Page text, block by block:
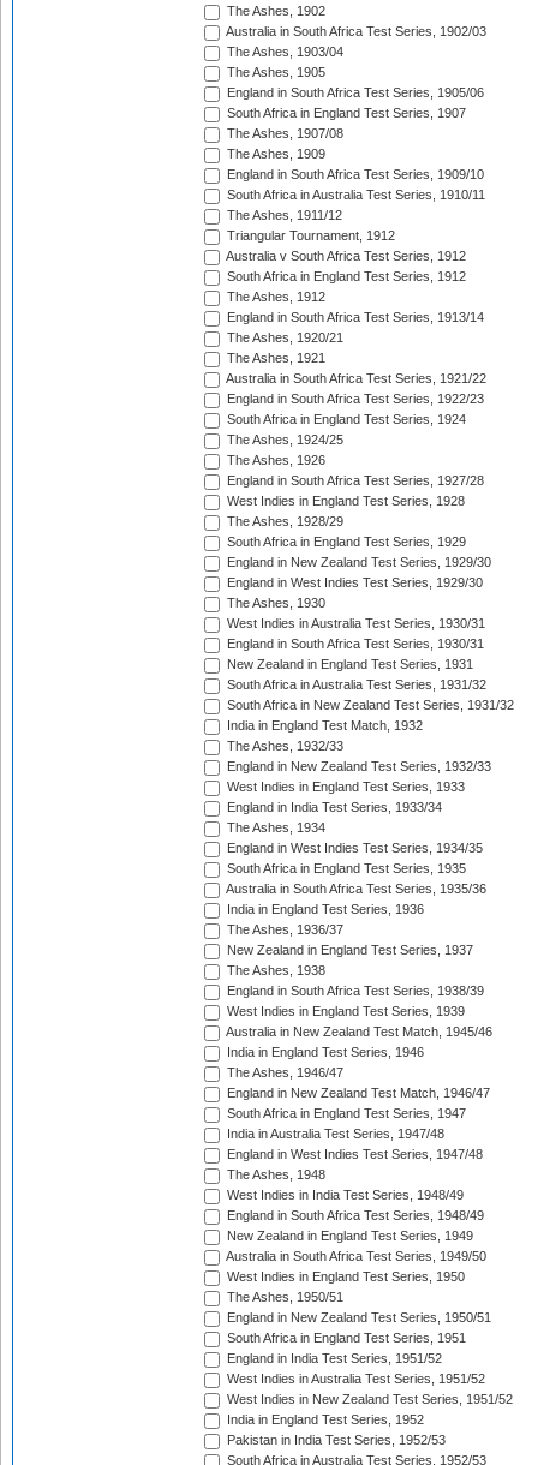
The Ashes, 1902
Australia in South Africa Test Series, 1902/03
The Ashes, 1903/04
The Ashes, 1905
England in South Africa Test Series, 1905/06
South Africa in England Test Series, 1907
The Ashes, 1907/08
The Ashes, 1909
England in South Africa Test Series, 1909/10
South Africa in Australia Test Series, 1910/11
The Ashes, 1911/12
Triangular Tournament, 1912
Australia v South Africa Test Series, 1912
South Africa in England Test Series, 1912
The Ashes, 1912
England in South Africa Test Series, 1913/14
The Ashes, 1920/21
The Ashes, 1921
Australia in South Africa Test Series, 1921/22
England in South Africa Test Series, 1922/23
South Africa in England Test Series, 1924
The Ashes, 1924/25
The Ashes, 1926
England in South Africa Test Series, 1927/28
West Indies in England Test Series, 1928
The Ashes, 1928/29
South Africa in England Test Series, 1929
England in New Zealand Test Series, 1929/30
England in West Indies Test Series, 1929/30
The Ashes, 1930
West Indies in Australia Test Series, 1930/31
England in South Africa Test Series, 1930/31
New Zealand in England Test Series, 1931
South Africa in Australia Test Series, 1931/32
South Africa in New Zealand Test Series, 1931/32
India in England Test Match, 1932
The Ashes, 1932/33
England in New Zealand Test Series, 1932/33
West Indies in England Test Series, 1933
England in India Test Series, 1933/34
The Ashes, 1934
England in West Indies Test Series, 1934/35
South Africa in England Test Series, 1935
Australia in South Africa Test Series, 1935/36
India in England Test Series, 1936
The Ashes, 1936/37
New Zealand in England Test Series, 1937
The Ashes, 1938
England in South Africa Test Series, 1938/39
West Indies in England Test Series, 1939
Australia in New Zealand Test Match, 1945/46
India in England Test Series, 1946
The Ashes, 1946/47
England in New Zealand Test Match, 1946/47
South Africa in England Test Series, 1947
India in Australia Test Series, 1947/48
England in West Indies Test Series, 1947/48
The Ashes, 1948
West Indies in India Test Series, 1948/49
England in South Africa Test Series, 1948/49
New Zealand in England Test Series, 1949
Australia in South Africa Test Series, 1949/50
West Indies in England Test Series, 1950
The Ashes, 1950/51
England in New Zealand Test Series, 1950/51
South Africa in England Test Series, 1951
England in India Test Series, 1951/52
West Indies in Australia Test Series, 1951/52
West Indies in New Zealand Test Series, 1951/52
India in England Test Series, 1952
Pakistan in India Test Series, 1952/53
South Africa in Australia Test Series, 1952/53